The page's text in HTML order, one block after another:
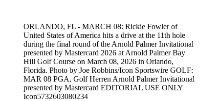
ORLANDO, FL - MARCH 08: Rickie Fowler of
United States of America hits a drive at the 11th hole
during the final round of the Arnold Palmer Invitational
presented by Mastercard 2026 at Arnold Palmer Bay
Hill Golf Course on March 08, 2026 in Orlando,
Florida. Photo by Joe Robbins/Icon Sportswire GOLF:
MAR 08 PGA, Golf Herren Arnold Palmer Invitational
presented by Mastercard EDITORIAL USE ONLY
Icon5732603080234